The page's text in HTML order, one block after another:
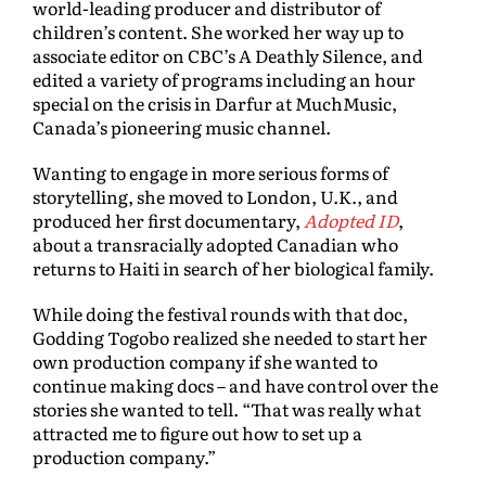
world-leading producer and distributor of
children’s content. She worked her way up to
associate editor on CBC’s A Deathly Silence, and
edited a variety of programs including an hour
special on the crisis in Darfur at MuchMusic,
Canada’s pioneering music channel.
Wanting to engage in more serious forms of
storytelling, she moved to London, U.K., and
produced her first documentary,Adopted ID,
about a transracially adopted Canadian who
returns to Haiti in search of her biological family.
While doing the festival rounds with that doc,
Godding Togobo realized she needed to start her
own production company if she wanted to
continue making docs – and have control over the
stories she wanted to tell. “That was really what
attracted me to figure out how to set up a
production company.”